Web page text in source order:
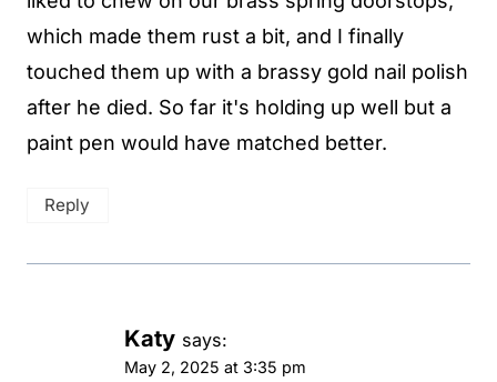
which made them rust a bit, and I finally
touched them up with a brassy gold nail polish
after he died. So far it's holding up well but a
paint pen would have matched better.
Reply
Katy says:
May 2, 2025 at 3:35 pm